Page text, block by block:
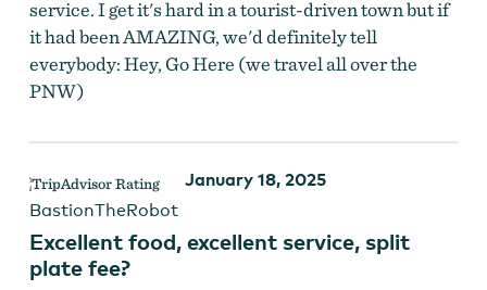
service. I get it's hard in a tourist-driven town but if
it had been AMAZING, we'd definitely tell
everybody: Hey, Go Here (we travel all over the
PNW)
January 18, 2025
BastionTheRobot
Excellent food, excellent service, split
plate fee?